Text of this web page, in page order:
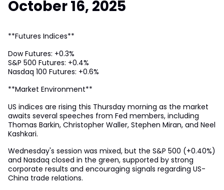
October 16, 2025
**Futures Indices**
Dow Futures: +0.3%
S&P 500 Futures: +0.4%
Nasdaq 100 Futures: +0.6%
**Market Environment**
US indices are rising this Thursday morning as the market
awaits several speeches from Fed members, including
Thomas Barkin, Christopher Waller, Stephen Miran, and Neel
Kashkari.
Wednesday's session was mixed, but the S&P 500 (+0.40%)
and Nasdaq closed in the green, supported by strong
corporate results and encouraging signals regarding US-
China trade relations.